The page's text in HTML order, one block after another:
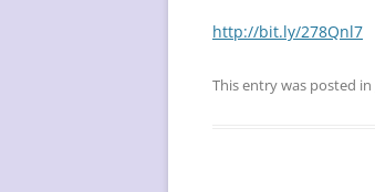
http://bit.ly/278Qnl7
This entry was posted in